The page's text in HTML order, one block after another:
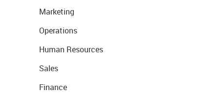
Marketing
Operations
Human Resources
Sales
Finance